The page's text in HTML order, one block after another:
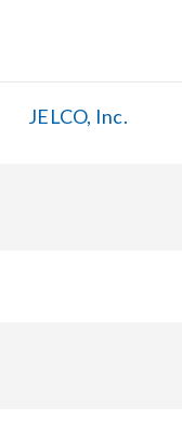
JELCO, Inc.